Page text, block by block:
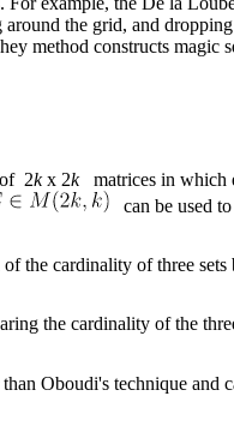
the grid, and
method constructs magic
2kx 2kmatrices in which
can be used
the cardinality of three
the cardinality of the
Oboudi's technique and